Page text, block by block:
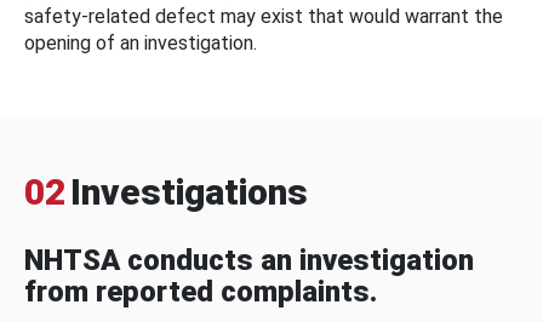
safety-related defect may exist that would warrant the
opening of an investigation.
02 Investigations
NHTSA conducts an investigation
from reported complaints.